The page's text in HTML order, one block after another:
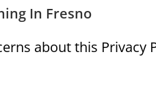
In Fresno
about this